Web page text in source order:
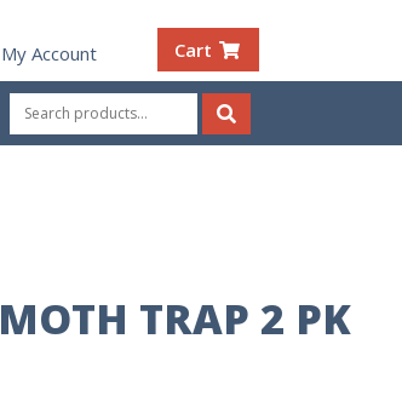
My Account Cart
Search
for:
Search
TRAP 2 PK